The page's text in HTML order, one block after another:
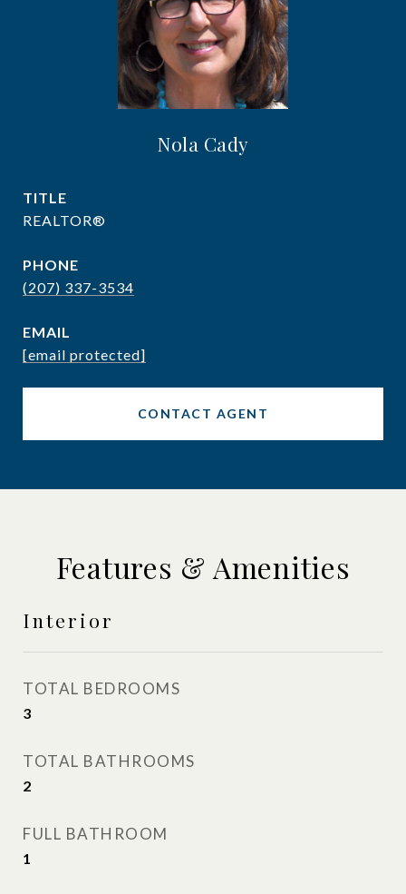
Nola Cady
TITLE
REALTOR®
PHONE
(207) 337-3534
EMAIL
[email protected]
CONTACT AGENT
Features & Amenities
Interior
TOTAL BEDROOMS
3
TOTAL BATHROOMS
2
FULL BATHROOM
1